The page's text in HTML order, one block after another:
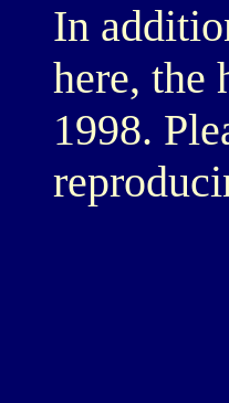
In
here, the
1998.